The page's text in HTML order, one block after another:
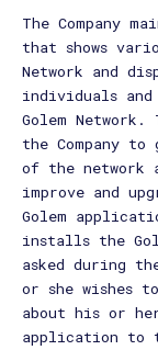
The Company
that shows
Network and
individuals
Golem
the Company
of the network
improve and
Golem
installs the
asked during
or she wishes
about his or
application to